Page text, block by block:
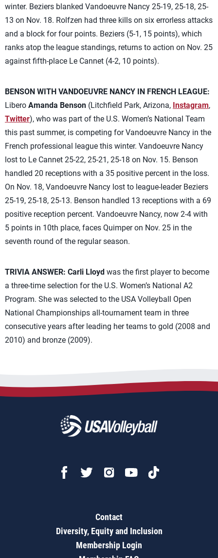
winter. Beziers blanked Vandoeuvre Nancy 25-19, 25-18, 25-
13 on Nov. 18. Rolfzen had three kills on six errorless attacks
and a block for four points. Beziers (5-1, 15 points), which
ranks atop the league standings, returns to action on Nov. 25
against fifth-place Le Cannet (4-2, 10 points).
BENSON WITH VANDOEUVRE NANCY IN FRENCH LEAGUE:
Libero Amanda Benson (Litchfield Park, Arizona, Instagram,
Twitter), who was part of the U.S. Women’s National Team
this past summer, is competing for Vandoeuvre Nancy in the
French professional league this winter. Vandoeuvre Nancy
lost to Le Cannet 25-22, 25-21, 25-18 on Nov. 15. Benson
handled 20 receptions with a 35 positive percent in the loss.
On Nov. 18, Vandoeuvre Nancy lost to league-leader Beziers
25-19, 25-18, 25-13. Benson handled 13 receptions with a 69
positive reception percent. Vandoeuvre Nancy, now 2-4 with
5 points in 10th place, faces Quimper on Nov. 25 in the
seventh round of the regular season.
TRIVIA ANSWER: Carli Lloyd was the first player to become
a three-time selection for the U.S. Women’s National A2
Program. She was selected to the USA Volleyball Open
National Championships all-tournament team in three
consecutive years after leading her teams to gold (2008 and
2010) and bronze (2009).
Contact
Diversity, Equity and Inclusion
Membership Login